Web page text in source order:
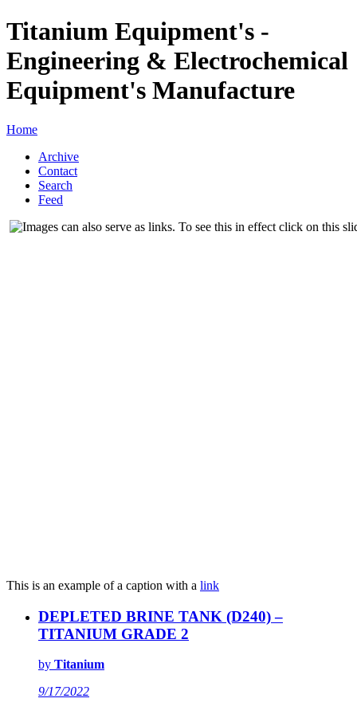
Titanium Equipment's -
Engineering & Electrochemical
Equipment's Manufacture
Home
Archive
Contact
Search
Feed
This is an example of a caption with a link
DEPLETED BRINE TANK (D240) –
TITANIUM GRADE 2
by Titanium
9/17/2022